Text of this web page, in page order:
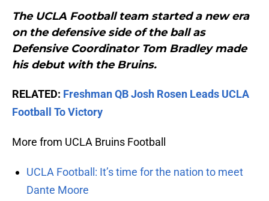
The UCLA Football team started a new era
on the defensive side of the ball as
Defensive Coordinator Tom Bradleymade
his debut with the Bruins.
RELATED: Freshman QB Josh Rosen Leads UCLA
Football To Victory
More from UCLA Bruins Football
UCLA Football: It’s time for the nation to meet
Dante Moore